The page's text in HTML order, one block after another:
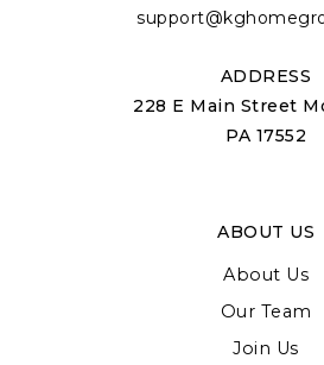
ADDRESS
228 E Main Street
PA 17552
ABOUT US
About Us
Our Team
Join Us